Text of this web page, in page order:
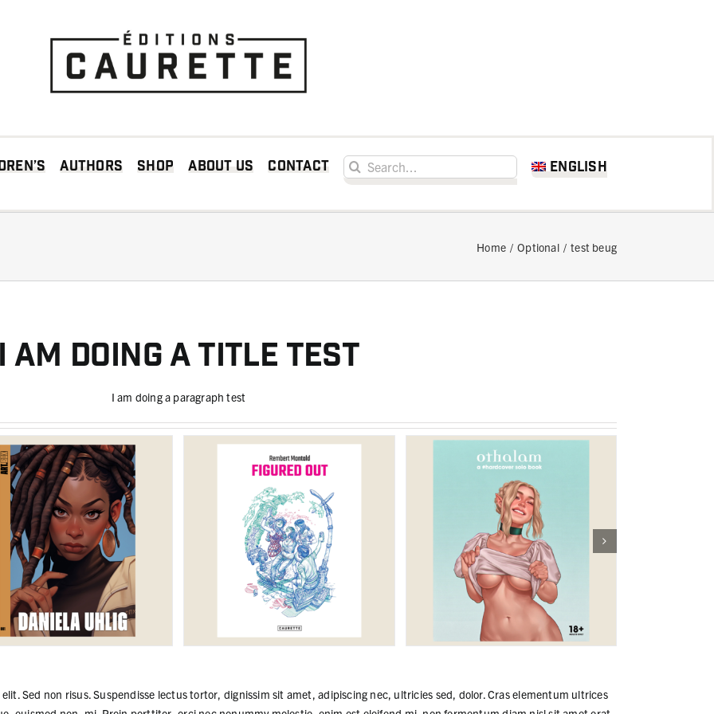
Authors Shop About us Contact
Search for:
English
Home Optional test beug
I am doing a title test
I am doing a paragraph test
Sed non risus. Suspendisse lectus tortor, dignissim sit amet, adipiscing nec, ultricies sed, dolor. Cras elementum ultrices